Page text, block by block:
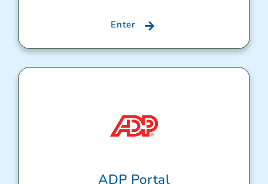
Enter
ADP Portal